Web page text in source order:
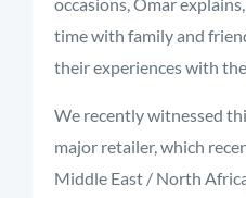
time with family and
their experiences with
We recently witnessed
major retailer, which
Middle East / North